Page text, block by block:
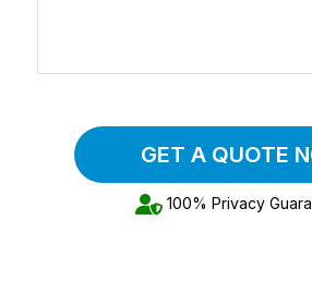
GET A QUOTE
100% Privacy